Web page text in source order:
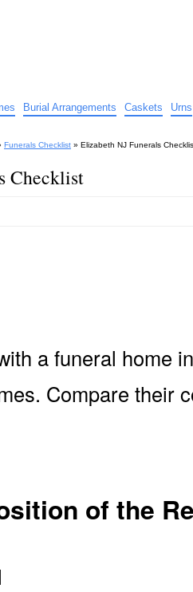
Burial Arrangements Caskets Urns
Funerals Checklist » Elizabeth NJ Funerals
Checklist
a funeral home
Compare their
of the